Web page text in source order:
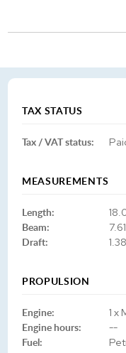
TAX STATUS
Tax / VAT status:
MEASUREMENTS
Length:
Beam:
Draft:
PROPULSION
Engine: 1 x
Engine hours: --
Fuel: